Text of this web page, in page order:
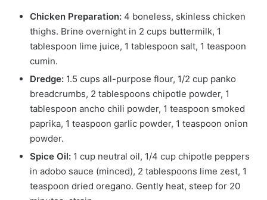
Chicken Preparation: 4 boneless, skinless chicken
thighs. Brine overnight in 2 cups buttermilk, 1
tablespoon lime juice, 1 tablespoon salt, 1 teaspoon
cumin.
Dredge: 1.5 cups all-purpose flour, 1/2 cup panko
breadcrumbs, 2 tablespoons chipotle powder, 1
tablespoon ancho chili powder, 1 teaspoon smoked
paprika, 1 teaspoon garlic powder, 1 teaspoon onion
powder.
Spice Oil: 1 cup neutral oil, 1/4 cup chipotle peppers
in adobo sauce (minced), 2 tablespoons lime zest, 1
teaspoon dried oregano. Gently heat, steep for 20